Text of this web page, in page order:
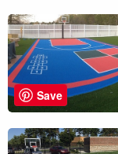
Save